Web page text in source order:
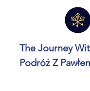
The Journey
Podróż Z